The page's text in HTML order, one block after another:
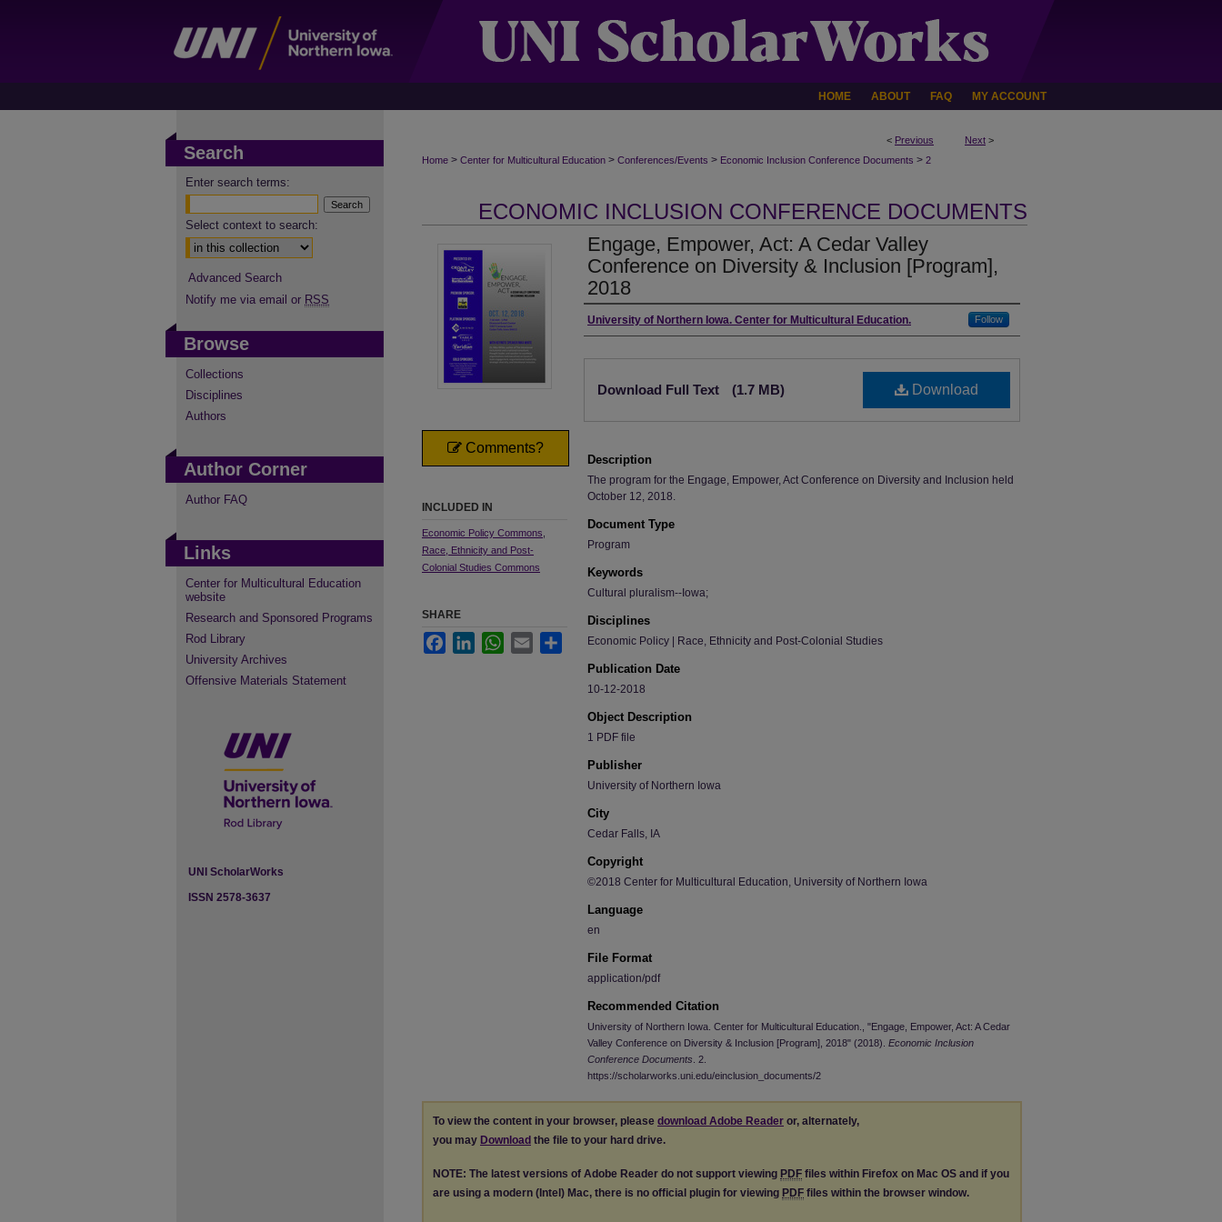
HOME ABOUT FAQ MY ACCOUNT
< Previous Next >
Home > Center for Multicultural Education > Conferences/Events > Economic Inclusion Conference Documents > 2
ECONOMIC INCLUSION CONFERENCE DOCUMENTS
Engage, Empower, Act: A Cedar Valley
Conference on Diversity & Inclusion [Program],
2018
Authors
University of Northern Iowa. Center for Multicultural Education. Follow
Download
Download Full Text (1.7 MB)
Description
The program for the Engage, Empower, Act Conference on Diversity and Inclusion held
October 12, 2018.
Document Type
Program
Keywords
Cultural pluralism--Iowa;
Disciplines
Economic Policy | Race, Ethnicity and Post-Colonial Studies
Publication Date
10-12-2018
Object Description
1 PDF file
Publisher
University of Northern Iowa
City
Cedar Falls, IA
Copyright
©2018 Center for Multicultural Education, University of Northern Iowa
Language
en
File Format
application/pdf
Recommended Citation
University of Northern Iowa. Center for Multicultural Education., "Engage, Empower, Act: A Cedar
Valley Conference on Diversity & Inclusion [Program], 2018" (2018). Economic Inclusion
Conference Documents . 2.
https://scholarworks.uni.edu/einclusion_documents/2
Comments?
INCLUDED IN
Economic Policy Commons
Race, Ethnicity and Post-
Colonial Studies Commons
SHARE
FacebookLinkedInWhatsApp
Email Share
To view the content in your browser, please download Adobe Reader or, alternately,
you may Download the file to your hard drive.
NOTE: The latest versions of Adobe Reader do not support viewing PDF files within Firefox on Mac OS and if you
are using a modern (Intel) Mac, there is no official plugin for viewing PDF files within the browser window.
Search
Enter search terms:
Select context to search:
Advanced Search
Notify me via email or RSS
Browse
Collections
Disciplines
Authors
Author Corner
Author FAQ
Links
Center for Multicultural Education
website
Research and Sponsored Programs
Rod Library
University Archives
Offensive Materials Statement
UNI ScholarWorks
ISSN 2578-3637